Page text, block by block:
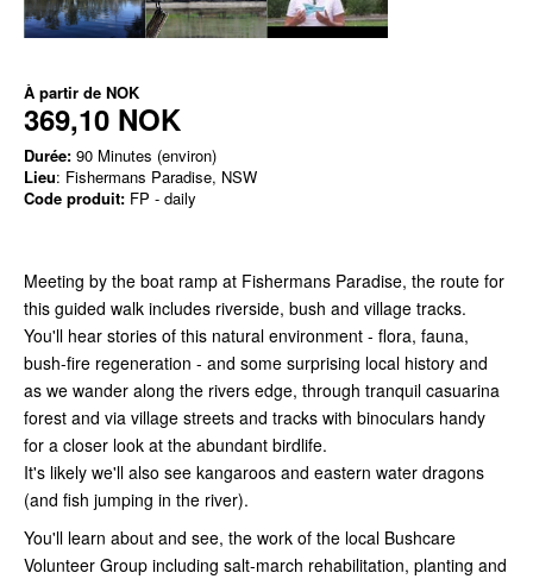
À partir de NOK
369,10 NOK
Durée: 90 Minutes (environ)
Lieu: Fishermans Paradise, NSW
Code produit: FP - daily
Meeting by the boat ramp at Fishermans Paradise, the route for
this guided walk includes riverside, bush and village tracks.
You'll hear stories of this natural environment - flora, fauna,
bush-fire regeneration - and some surprising local history and
as we wander along the rivers edge, through tranquil casuarina
forest and via village streets and tracks with binoculars handy
for a closer look at the abundant birdlife.
It's likely we'll also see kangaroos and eastern water dragons
(and fish jumping in the river).
You'll learn about and see, the work of the local Bushcare
Volunteer Group including salt-march rehabilitation, planting and